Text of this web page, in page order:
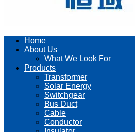
Home
About Us
What We Look For
Products
Transformer
Solar Energy
Switchgear
Bus Duct
Cable
Conductor